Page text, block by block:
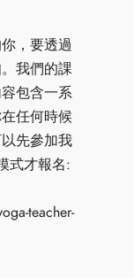
，要透過
我們的課
包含一系
任何時候
先參加我
式才報名:
teacher-